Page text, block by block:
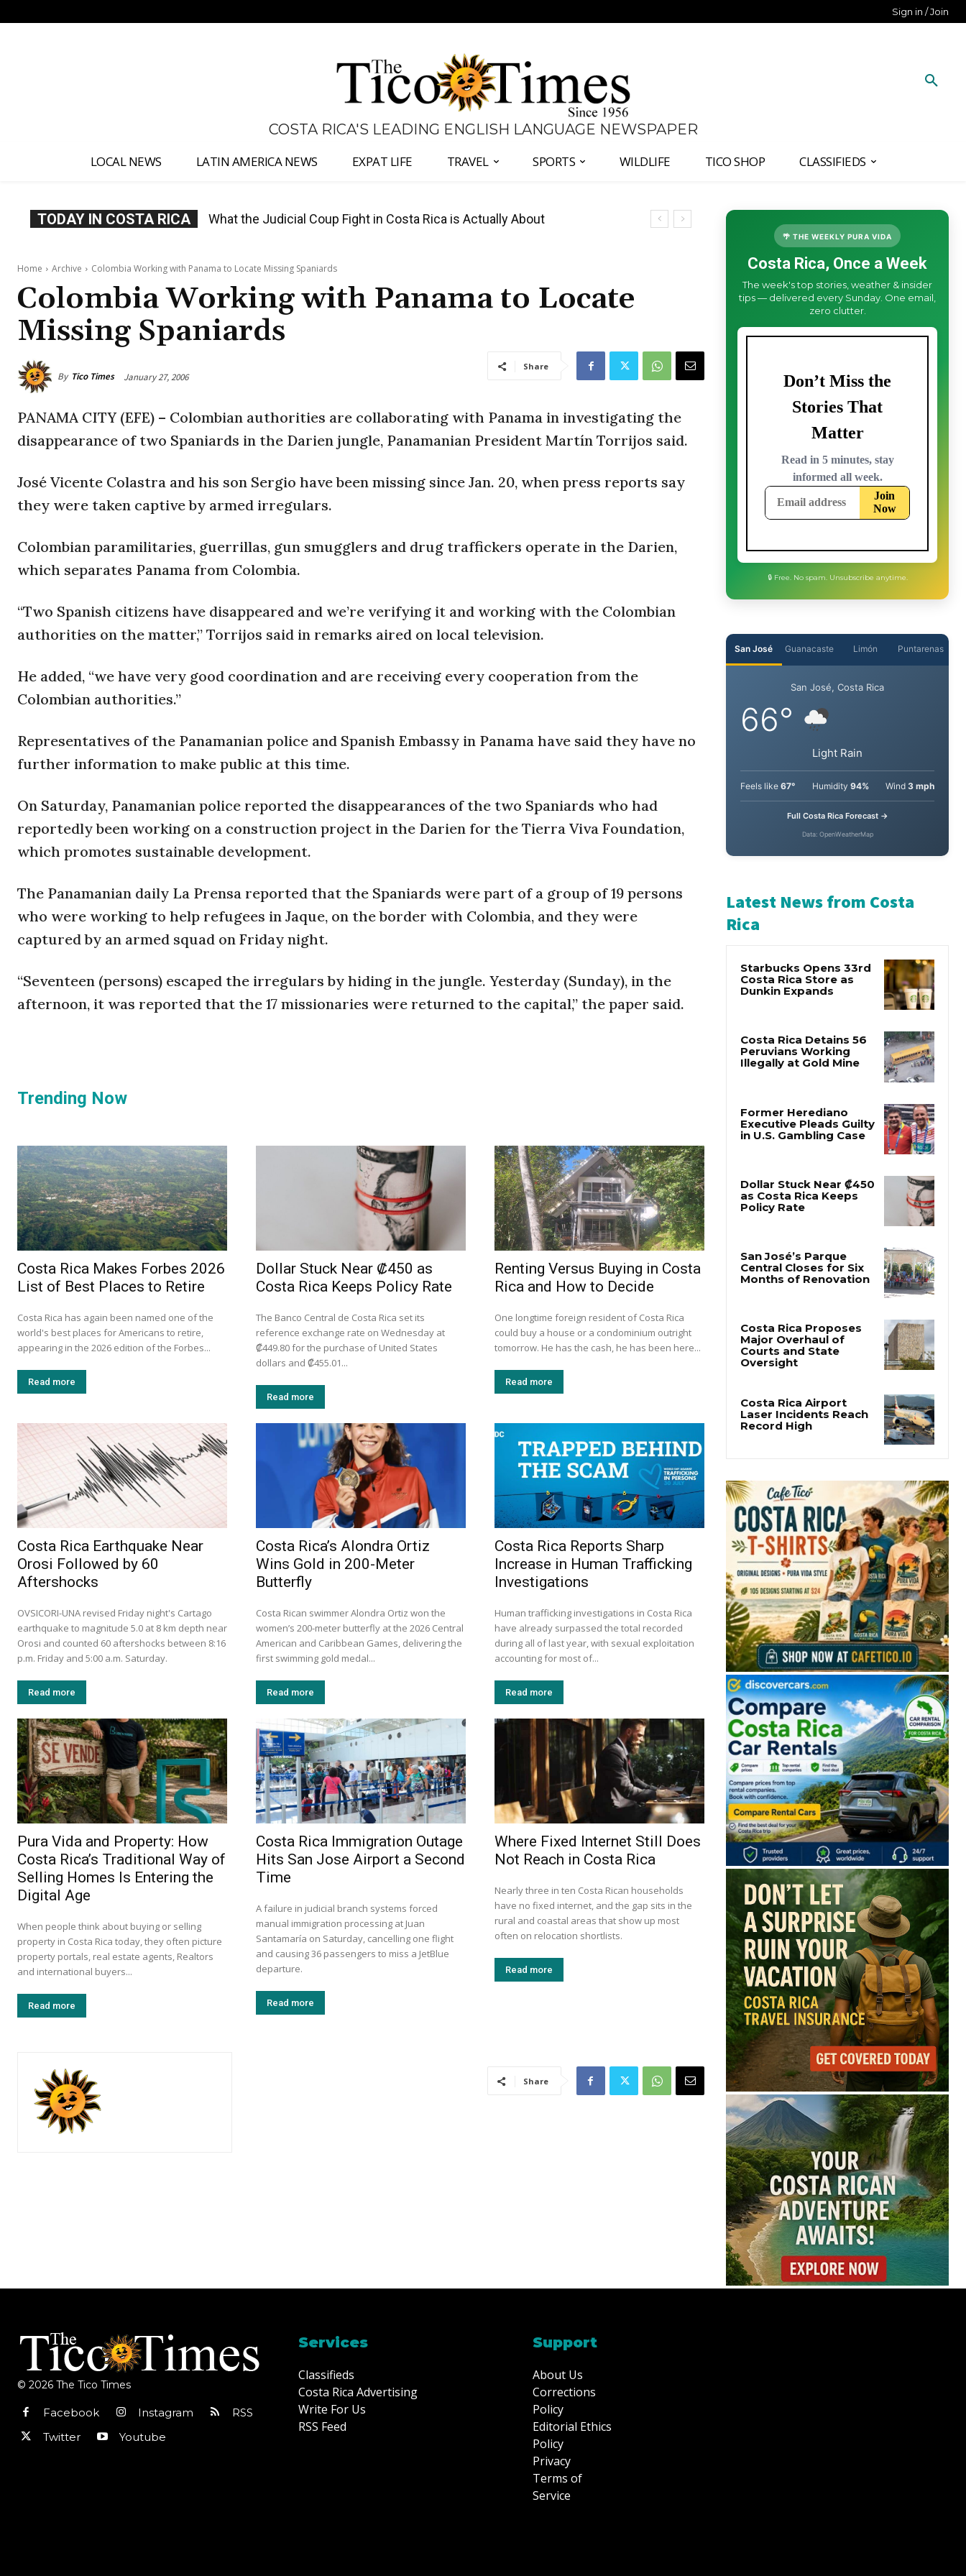
Sign in / Join
COSTA RICA'S LEADING ENGLISH LANGUAGE NEWSPAPER
LOCAL NEWS LATIN AMERICA NEWS EXPAT LIFE TRAVEL SPORTS WILDLIFE TICO SHOP CLASSIFIEDS
TODAY IN COSTA RICA Costa Rica Proposes Major Overhaul of Courts and State Oversight
Home Archive Colombia Working with Panama to Locate Missing Spaniards
Colombia Working with Panama to Locate
Missing Spaniards
By Tico Times January 27, 2006
Share
PANAMA CITY (EFE) – Colombian authorities are collaborating with Panama in investigating the
disappearance of two Spaniards in the Darien jungle, Panamanian President Martín Torrijos said.
José Vicente Colastra and his son Sergio have been missing since Jan. 20, when press reports say
they were taken captive by armed irregulars.
Colombian paramilitaries, guerrillas, gun smugglers and drug traffickers operate in the Darien,
which separates Panama from Colombia.
“Two Spanish citizens have disappeared and we’re verifying it and working with the Colombian
authorities on the matter,” Torrijos said in remarks aired on local television.
He added, “we have very good coordination and are receiving every cooperation from the
Colombian authorities.”
Representatives of the Panamanian police and Spanish Embassy in Panama have said they have no
further information to make public at this time.
On Saturday, Panamanian police reported the disappearances of the two Spaniards who had
reportedly been working on a construction project in the Darien for the Tierra Viva Foundation,
which promotes sustainable development.
The Panamanian daily La Prensa reported that the Spaniards were part of a group of 19 persons
who were working to help refugees in Jaque, on the border with Colombia, and they were
captured by an armed squad on Friday night.
“Seventeen (persons) escaped the irregulars by hiding in the jungle. Yesterday (Sunday), in the
afternoon, it was reported that the 17 missionaries were returned to the capital,” the paper said.
Trending Now
Costa Rica Makes Forbes 2026
List of Best Places to Retire
Costa Rica has again been named one of the
world's best places for Americans to retire,
appearing in the 2026 edition of the Forbes...
Read more
Dollar Stuck Near ₡450 as
Costa Rica Keeps Policy Rate
The Banco Central de Costa Rica set its
reference exchange rate on Wednesday at
₡449.80 for the purchase of United States
dollars and ₡455.01...
Read more
Renting Versus Buying in Costa
Rica and How to Decide
One longtime foreign resident of Costa Rica
could buy a house or a condominium outright
tomorrow. He has the cash, he has been here...
Read more
Costa Rica Earthquake Near
Orosi Followed by 60
Aftershocks
OVSICORI-UNA revised Friday night's Cartago
earthquake to magnitude 5.0 at 8 km depth near
Orosi and counted 60 aftershocks between 8:16
p.m. Friday and 5:00 a.m. Saturday.
Read more
Costa Rica’s Alondra Ortiz
Wins Gold in 200-Meter
Butterfly
Costa Rican swimmer Alondra Ortiz won the
women’s 200-meter butterfly at the 2026 Central
American and Caribbean Games, delivering the
first swimming gold medal...
Read more
Costa Rica Reports Sharp
Increase in Human Trafficking
Investigations
Human trafficking investigations in Costa Rica
have already surpassed the total recorded
during all of last year, with sexual exploitation
accounting for most of...
Read more
Pura Vida and Property: How
Costa Rica’s Traditional Way of
Selling Homes Is Entering the
Digital Age
When people think about buying or selling
property in Costa Rica today, they often picture
property portals, real estate agents, Realtors
and international buyers...
Read more
Costa Rica Immigration Outage
Hits San Jose Airport a Second
Time
A failure in judicial branch systems forced
manual immigration processing at Juan
Santamaría on Saturday, cancelling one flight
and causing 36 passengers to miss a JetBlue
departure.
Read more
Where Fixed Internet Still Does
Not Reach in Costa Rica
Nearly three in ten Costa Rican households
have no fixed internet, and the gap sits in the
rural and coastal areas that show up most
often on relocation shortlists.
Read more
Share
🌴 THE WEEKLY PURA VIDA
Costa Rica, Once a Week
The week's top stories, weather & insider
tips — delivered every Sunday. One email,
zero clutter.
🔒 Free. No spam. Unsubscribe anytime.
San José Guanacaste Limón Puntarenas
San José, Costa Rica
66°
Light Rain
Feels like67° Humidity94% Wind3 mph
Full Costa Rica Forecast →
Data: OpenWeatherMap
Latest News from Costa
Rica
Starbucks Opens 33rd
Costa Rica Store as
Dunkin Expands
Costa Rica Detains 56
Peruvians Working
Illegally at Gold Mine